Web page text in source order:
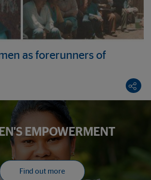
as forerunners of
EMPOWERMENT
Find out more